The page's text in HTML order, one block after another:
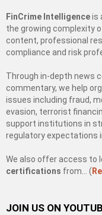
FinCrime Intelligenceis
the growing complexity
content, professional
compliance and risk
Through in-depth news
commentary, we help
issues including fraud,
evasion, terrorist
support institutions in
regulatory expectations
We also offer access to
certifications from… (
JOIN US ON